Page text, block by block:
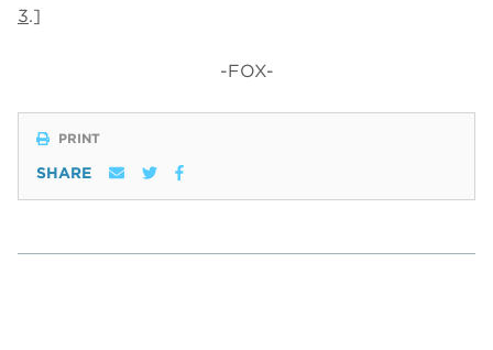
3.]
-FOX-
PRINT
SHARE